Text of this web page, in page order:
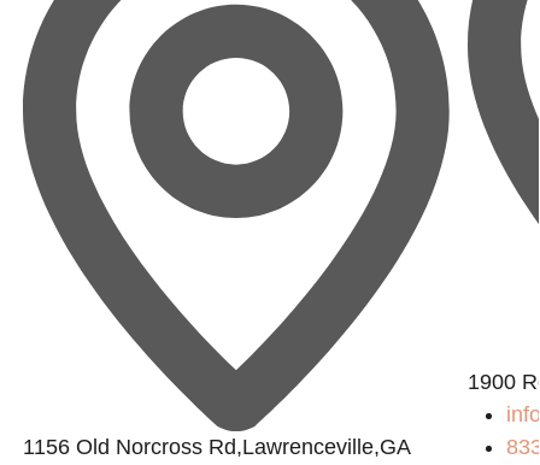
1156 Old Norcross Rd,Lawrenceville,GA
1900